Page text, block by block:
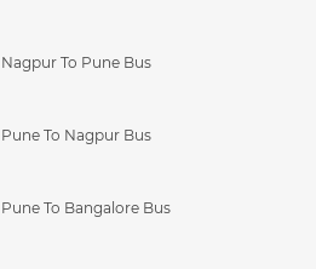
Nagpur To Pune Bus
Pune To Nagpur Bus
Pune To Bangalore Bus